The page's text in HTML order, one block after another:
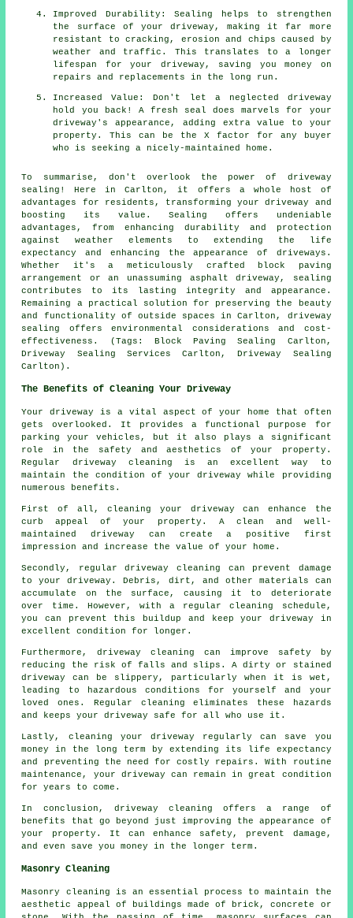
Improved Durability: Sealing helps to strengthen
the surface of your driveway, making it far more
resistant to cracking, erosion and chips caused by
weather and traffic. This translates to a longer
lifespan for your driveway, saving you money on
repairs and replacements in the long run.
Increased Value: Don't let a neglected driveway
hold you back! A fresh seal does marvels for your
driveway's appearance, adding extra value to your
property. This can be the X factor for any buyer
who is seeking a nicely-maintained home.
To summarise, don't overlook the power of driveway
sealing ! Here in Carlton, it offers a whole host of
advantages for residents, transforming your driveway and
boosting its value. Sealing offers undeniable
advantages, from enhancing durability and protection
against weather elements to extending the life
expectancy and enhancing the appearance of driveways.
Whether it's a meticulously crafted block paving
arrangement or an unassuming asphalt driveway, sealing
contributes to its lasting integrity and appearance.
Remaining a practical solution for preserving the beauty
and functionality of outside spaces in Carlton, driveway
sealing
offers environmental considerations and cost-
effectiveness. (Tags: Block Paving Sealing Carlton,
Driveway Sealing Services Carlton, Driveway Sealing
Carlton).
The Benefits of Cleaning Your Driveway
Your driveway is a vital aspect of your home that often
gets overlooked. It provides a functional purpose for
parking your vehicles, but it also plays a significant
role in the safety and aesthetics of your property.
Regular driveway cleaning is an excellent way to
maintain the condition of your driveway while providing
numerous benefits.
First of all, cleaning your driveway can enhance the
curb appeal of your property. A clean and well-
maintained driveway can create a positive first
impression and increase the value of your home.
Secondly, regular driveway cleaning can prevent damage
to your driveway. Debris, dirt, and other materials can
accumulate on the surface, causing it to deteriorate
over time. However, with a regular cleaning schedule,
you can prevent this buildup and keep your driveway in
excellent condition for longer.
Furthermore, driveway cleaning can improve safety by
reducing the risk of falls and slips. A dirty or stained
driveway can be slippery, particularly when it is wet,
leading to hazardous conditions for yourself and your
loved ones. Regular cleaning eliminates these hazards
and keeps your driveway safe for all who use it.
Lastly, cleaning your driveway regularly can save you
money in the long term by extending its life expectancy
and preventing the need for costly repairs. With routine
maintenance, your driveway can remain in great condition
for years to come.
In conclusion, driveway cleaning offers a range of
benefits that go beyond just improving the appearance of
your property. It can enhance safety, prevent damage,
and even save you money in the longer term.
Masonry Cleaning
Masonry cleaning is an essential process to maintain the
aesthetic appeal of buildings made of brick, concrete or